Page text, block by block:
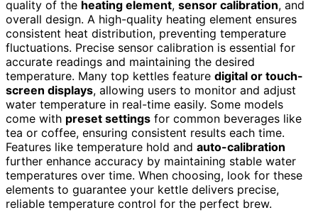
quality of the heating element, sensor calibration, and
overall design. A high-quality heating element ensures
consistent heat distribution, preventing temperature
fluctuations. Precise sensor calibration is essential for
accurate readings and maintaining the desired
temperature. Many top kettles feature digital or touch-
screen displays, allowing users to monitor and adjust
water temperature in real-time easily. Some models
come with preset settings for common beverages like
tea or coffee, ensuring consistent results each time.
Features like temperature hold and auto-calibration
further enhance accuracy by maintaining stable water
temperatures over time. When choosing, look for these
elements to guarantee your kettle delivers precise,
reliable temperature control for the perfect brew.